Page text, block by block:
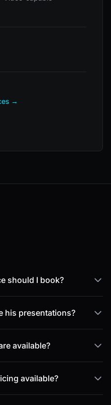
→
should I book?
his presentations?
available?
available?